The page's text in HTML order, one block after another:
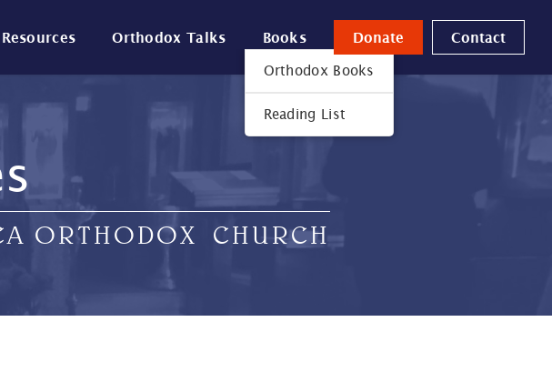
Resources Orthodox Talks Books
Orthodox Books
Reading List
Donate Contact
ORTHODOX CHURCH